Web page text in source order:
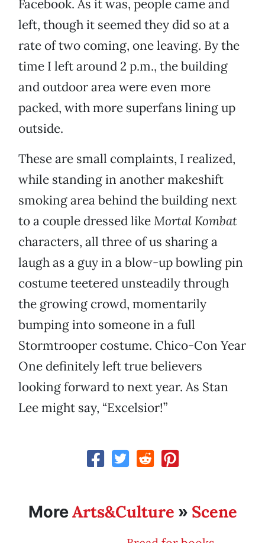
Facebook. As it was, people came and
left, though it seemed they did so at a
rate of two coming, one leaving. By the
time I left around 2 p.m., the building
and outdoor area were even more
packed, with more superfans lining up
outside.
These are small complaints, I realized,
while standing in another makeshift
smoking area behind the building next
to a couple dressed likeMortal Kombat
characters, all three of us sharing a
laugh as a guy in a blow-up bowling pin
costume teetered unsteadily through
the growing crowd, momentarily
bumping into someone in a full
Stormtrooper costume. Chico-Con Year
One definitely left true believers
looking forward to next year. As Stan
Lee might say, “Excelsior!”
MoreArts&Culture » Scene